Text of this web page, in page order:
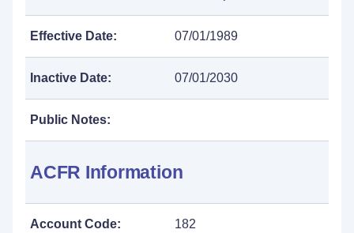
Effective Date: 07/01/1989
Inactive Date: 07/01/2030
Public Notes:
ACFR Information
Account Code: 182